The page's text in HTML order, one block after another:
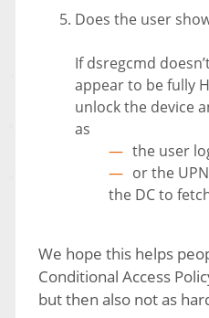
Does the user
If dsregcmd
appear to be fully
unlock the device
as
the user
or the
the DC to
We hope this helps
Conditional Access
but then also not as